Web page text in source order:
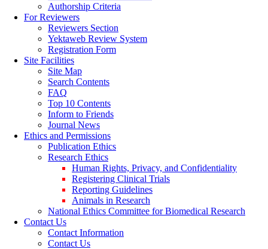
Authorship Criteria
For Reviewers
Reviewers Section
Yektaweb Review System
Registration Form
Site Facilities
Site Map
Search Contents
FAQ
Top 10 Contents
Inform to Friends
Journal News
Ethics and Permissions
Publication Ethics
Research Ethics
Human Rights, Privacy, and Confidentiality
Registering Clinical Trials
Reporting Guidelines
Animals in Research
National Ethics Committee for Biomedical Research
Contact Us
Contact Information
Contact Us